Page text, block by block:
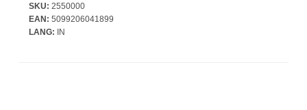
SKU: 2550000
EAN: 5099206041899
LANG: IN